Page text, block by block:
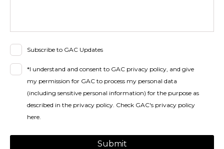
Subscribe to GAC Updates
*I understand and consent to GAC privacy policy, and give
my permission for GAC to process my personal data
(including sensitive personal information) for the purpose as
described in the privacy policy. Check GAC's privacy policy
here.
Submit